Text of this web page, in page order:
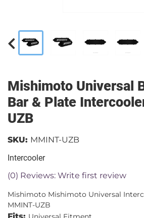
Mishimoto Universal
Bar & Plate
UZB
Intercooler
(0) Reviews: Write first review
SKU: MMINT-UZB
Mishimoto Mishimoto Universal
MMINT-UZB